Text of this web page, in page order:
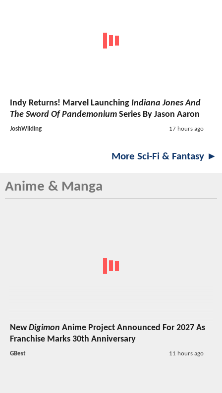
Indy Returns! Marvel Launching Indiana Jones And
The Sword Of Pandemonium Series By Jason Aaron
JoshWilding 17 hours ago
More Sci-Fi & Fantasy ►
Anime & Manga
NewDigimon Anime Project Announced For 2027 As
Franchise Marks 30th Anniversary
GBest 11 hours ago